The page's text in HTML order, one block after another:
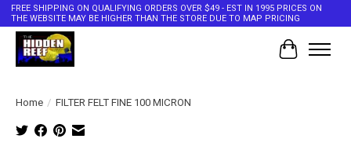
FREE SHIPPING ON QUALIFYING ORDERS OVER $49 - EST IN 1995 PRICES ON
THE WEBSITE MAY BE HIGHER THAN THE STORE DUE TO MAP PRICING
Cart
Home / FILTER FELT FINE 100 MICRON